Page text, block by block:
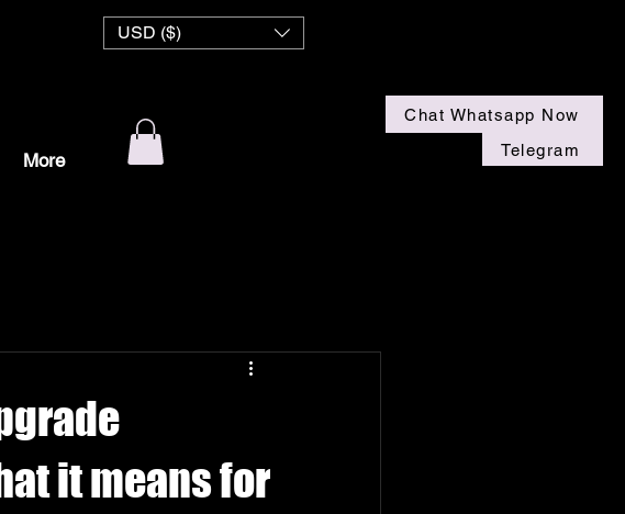
Telegram
Chat Whatsapp Now
NZ
USD ($)
More
it means for